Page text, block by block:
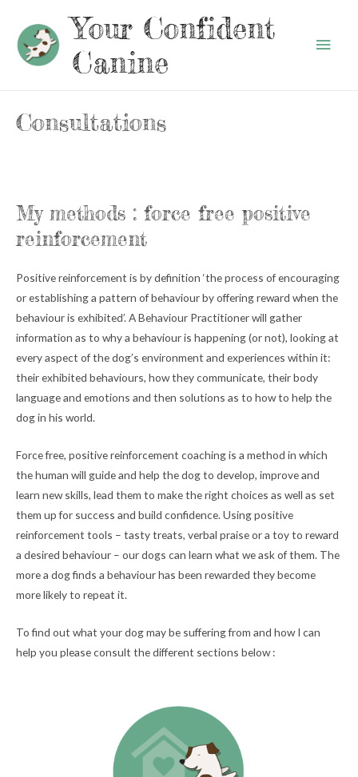
Your Confident
Canine
Main
Consultations
My methods : force free positive
reinforcement
Positive reinforcement is by definition ‘the process of encouraging
or establishing a pattern of behaviour by offering reward when the
behaviour is exhibited’. A Behaviour Practitioner will gather
information as to why a behaviour is happening (or not), looking at
every aspect of the dog’s environment and experiences within it:
their exhibited behaviours, how they communicate, their body
language and emotions and then solutions as to how to help the
dog in his world.
Force free, positive reinforcement coaching is a method in which
the human will guide and help the dog to develop, improve and
learn new skills, lead them to make the right choices as well as set
them up for success and build confidence. Using positive
reinforcement tools – tasty treats, verbal praise or a toy to reward
a desired behaviour – our dogs can learn what we ask of them. The
more a dog finds a behaviour has been rewarded they become
more likely to repeat it.
To find out what your dog may be suffering from and how I can
help you please consult the different sections below :